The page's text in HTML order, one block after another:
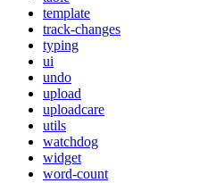
template
track-changes
typing
ui
undo
upload
uploadcare
utils
watchdog
widget
word-count